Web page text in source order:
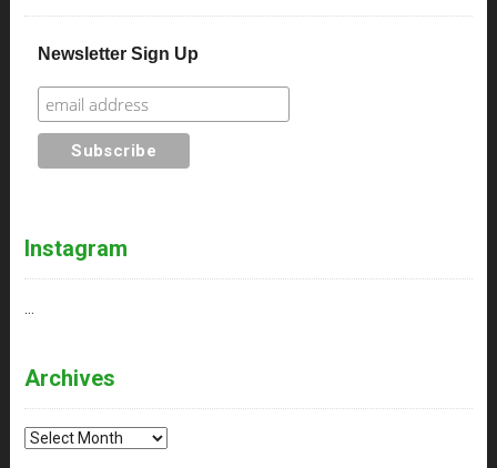
Newsletter Sign Up
Instagram
Archives
Archives